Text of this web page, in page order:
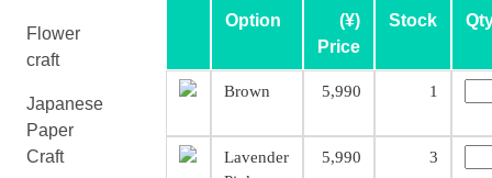
Flower
craft
Japanese
Paper
Craft
Option
(¥)
Price
Stock
Brown 5,990 1
Lavender
5,990 3